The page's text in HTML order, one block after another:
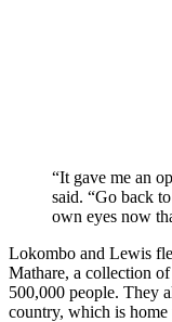
“It gave me an
said. “Go back
own eyes now
Lokombo and Lewis
Mathare, a collection
500,000 people. They
country, which is